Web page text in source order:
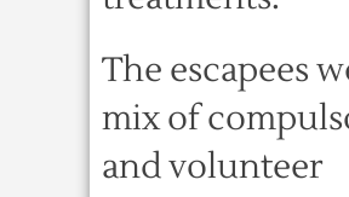
The escapees
mix of
and volunteer